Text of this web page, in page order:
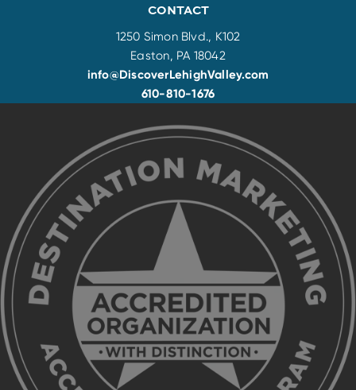
CONTACT
1250 Simon Blvd., K102
Easton, PA 18042
info@DiscoverLehighValley.com
610-810-1676